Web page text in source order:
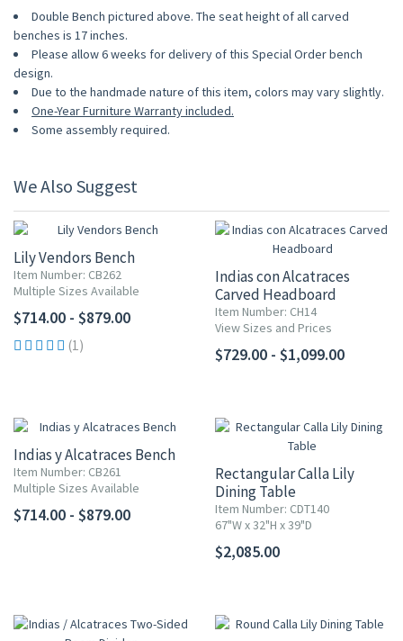
Double Bench pictured above. The seat height of all carved
benches is 17 inches.
Please allow 6 weeks for delivery of this Special Order bench
design.
Due to the handmade nature of this item, colors may vary slightly.
One-Year Furniture Warranty included.
Some assembly required.
We Also Suggest
Lily Vendors Bench
Item Number: CB262
Multiple Sizes Available
$714.00 - $879.00
(1)
Indias con Alcatraces
Carved Headboard
Item Number: CH14
View Sizes and Prices
$729.00 - $1,099.00
Indias y Alcatraces Bench
Item Number: CB261
Multiple Sizes Available
$714.00 - $879.00
Rectangular Calla Lily
Dining Table
Item Number: CDT140
67"W x 32"H x 39"D
$2,085.00